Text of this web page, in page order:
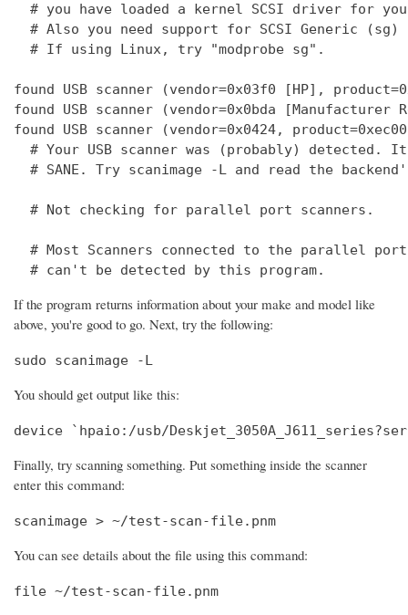
# you have loaded a kernel SCSI driver for
# Also you need support for SCSI Generic (sg)
  # If using Linux, try "modprobe sg".
found USB scanner (vendor=0x03f0 [HP],
found USB scanner (vendor=0x0bda
found USB scanner (vendor=0x0424,
# Your USB scanner was (probably) detected.
# SANE. Try scanimage -L and read the
  # Not checking for parallel port scanners.
# Most Scanners connected to the parallel
  # can't be detected by this program.
If the program returns information about your make and model like
above, you're good to go. Next, try the following:
sudo scanimage -L
You should get output like this:
device `hpaio:/usb/
Finally, try scanning something. Put something inside the scanner
enter this command:
scanimage > ~/test-scan-file.pnm
You can see details about the file using this command:
file ~/test-scan-file.pnm